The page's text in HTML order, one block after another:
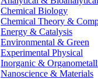
Chemical Biology
Chemical Theory &
Energy & Catalysis
Environmental & Green
Experimental Physical
Inorganic &
Nanoscience & Materials